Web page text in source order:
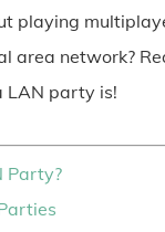
playing
area network?
LAN party is!
Party?